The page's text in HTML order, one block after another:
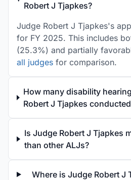
Robert J Tjapkes?
Judge Robert J Tjapkes's
for FY 2025. This includes
(25.3%) and partially
all judges for comparison.
How many disability
Robert J Tjapkes
Is Judge Robert J Tjapkes
than other ALJs?
Where is Judge Robert J